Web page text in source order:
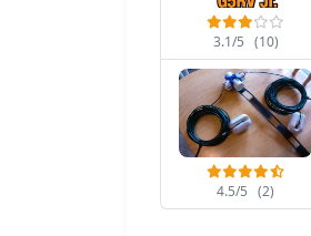
3.1/5 (10)
4.5/5 (2)